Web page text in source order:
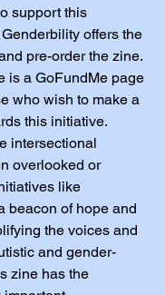
support this
offers the
pre-order the zine.
is a GoFundMe page
who wish to make a
this initiative.
intersectional
overlooked or
like
beacon of hope and
the voices and
and gender-
zine has the